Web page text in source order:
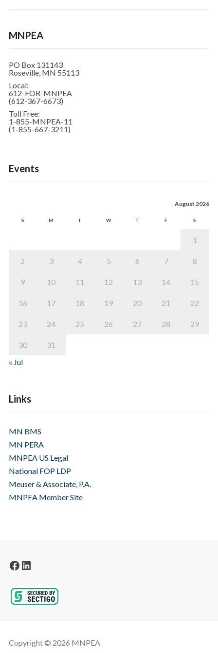
MNPEA
PO Box 131143
Roseville, MN 55113
Local:
612-FOR-MNPEA
(612-367-6673)
Toll Free:
1-855-MNPEA-11
(1-855-667-3211)
Events
August 2026
S M T W T F S
1
2 3 4 5 6 7 8
9 10 11 12 13 14 15
16 17 18 19 20 21 22
23 24 25 26 27 28 29
30
31
« Jul
Links
MN BMS
MN PERA
MNPEA US Legal
National FOP LDP
Meuser & Associate, P.A.
MNPEA Member Site
Facebook
LinkedIn
Copyright © 2026 MNPEA